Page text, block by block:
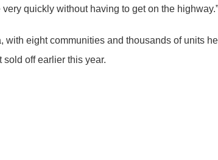
quickly without having to get on the highway.”
with eight communities and thousands of units
off earlier this year.